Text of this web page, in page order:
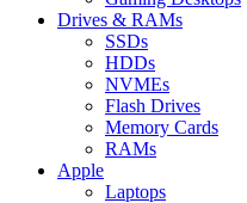
Drives & RAMs
SSDs
HDDs
NVMEs
Flash Drives
Memory Cards
RAMs
Apple
Laptops